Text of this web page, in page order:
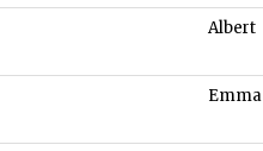
Albert
Emma